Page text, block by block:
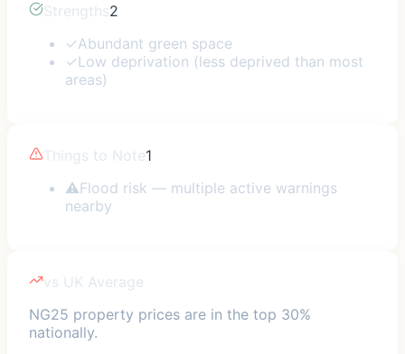
Strengths2
✓Abundant green space
✓Low deprivation (less deprived than most
areas)
Things to Note1
⚠Flood risk — multiple active warnings
nearby
vs UK Average
NG25 property prices are in the top 30%
nationally.